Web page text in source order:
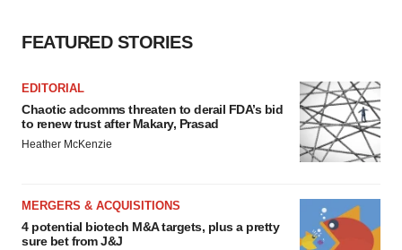
FEATURED STORIES
EDITORIAL
Chaotic adcomms threaten to derail FDA’s bid
to renew trust after Makary, Prasad
Heather McKenzie
MERGERS & ACQUISITIONS
4 potential biotech M&A targets, plus a pretty
sure bet from J&J